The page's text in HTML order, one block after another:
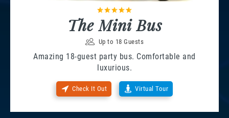
The Mini Bus
Up to 18 Guests
Amazing 18-guest party bus. Comfortable and
luxurious.
Check It Out Virtual Tour